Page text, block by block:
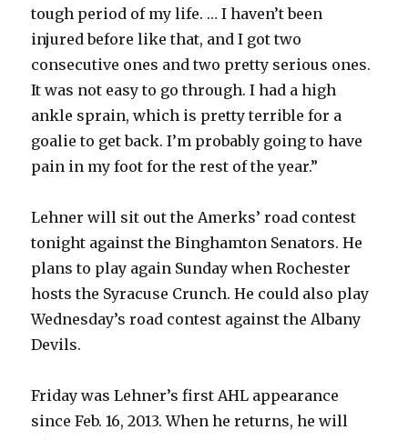
y
V
i
d
e
o
tough period of my life. … I haven’t been
injured before like that, and I got two
consecutive ones and two pretty serious ones.
It was not easy to go through. I had a high
ankle sprain, which is pretty terrible for a
goalie to get back. I’m probably going to have
pain in my foot for the rest of the year.”
Lehner will sit out the Amerks’ road contest
tonight against the Binghamton Senators. He
plans to play again Sunday when Rochester
hosts the Syracuse Crunch. He could also play
Wednesday’s road contest against the Albany
Devils.
Friday was Lehner’s first AHL appearance
since Feb. 16, 2013. When he returns, he will